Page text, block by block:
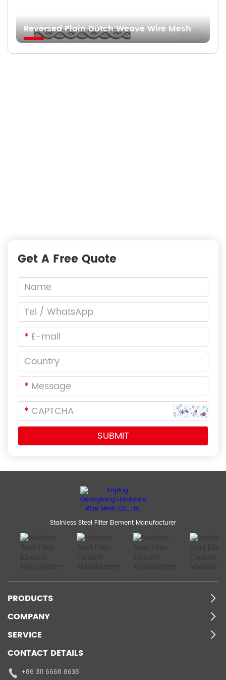
Reversed Plain Dutch Weave Wire Mesh
Get A Free Quote
*
*
*
Stainless Steel Filter Element Manufacturer
PRODUCTS
COMPANY
SERVICE
CONTACT DETAILS
+86 311 6668 8638